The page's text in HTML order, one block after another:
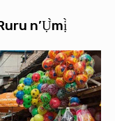
n’Ụ̀mị̀